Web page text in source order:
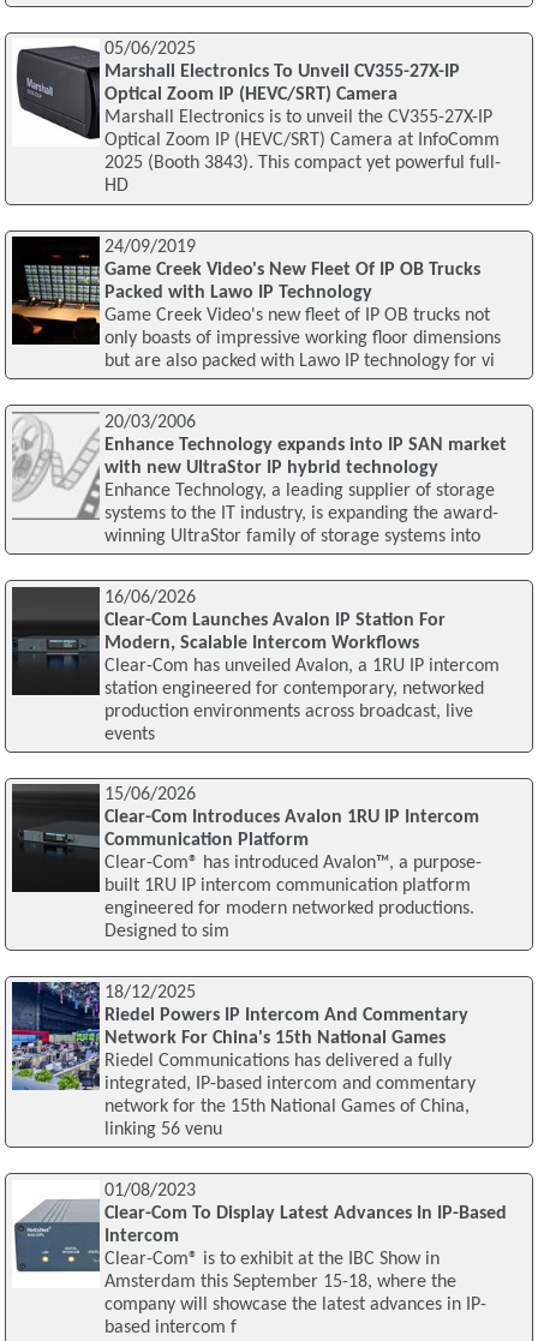
05/06/2025
Marshall Electronics To Unveil CV355-27X-IP
Optical Zoom IP (HEVC/SRT) Camera
Marshall Electronics is to unveil the CV355-27X-IP
Optical Zoom IP (HEVC/SRT) Camera at InfoComm
2025 (Booth 3843). This compact yet powerful full-
HD
24/09/2019
Game Creek Video's New Fleet Of IP OB Trucks
Packed with Lawo IP Technology
Game Creek Video's new fleet of IP OB trucks not
only boasts of impressive working floor dimensions
but are also packed with Lawo IP technology for vi
20/03/2006
Enhance Technology expands into IP SAN market
with new UltraStor IP hybrid technology
Enhance Technology, a leading supplier of storage
systems to the IT industry, is expanding the award-
winning UltraStor family of storage systems into
16/06/2026
Clear-Com Launches Avalon IP Station For
Modern, Scalable Intercom Workflows
Clear-Com has unveiled Avalon, a 1RU IP intercom
station engineered for contemporary, networked
production environments across broadcast, live
events
15/06/2026
Clear-Com Introduces Avalon 1RU IP Intercom
Communication Platform
Clear-Com® has introduced Avalon™, a purpose-
built 1RU IP intercom communication platform
engineered for modern networked productions.
Designed to sim
18/12/2025
Riedel Powers IP Intercom And Commentary
Network For China's 15th National Games
Riedel Communications has delivered a fully
integrated, IP-based intercom and commentary
network for the 15th National Games of China,
linking 56 venu
01/08/2023
Clear-Com To Display Latest Advances In IP-Based
Intercom
Clear-Com® is to exhibit at the IBC Show in
Amsterdam this September 15-18, where the
company will showcase the latest advances in IP-
based intercom f